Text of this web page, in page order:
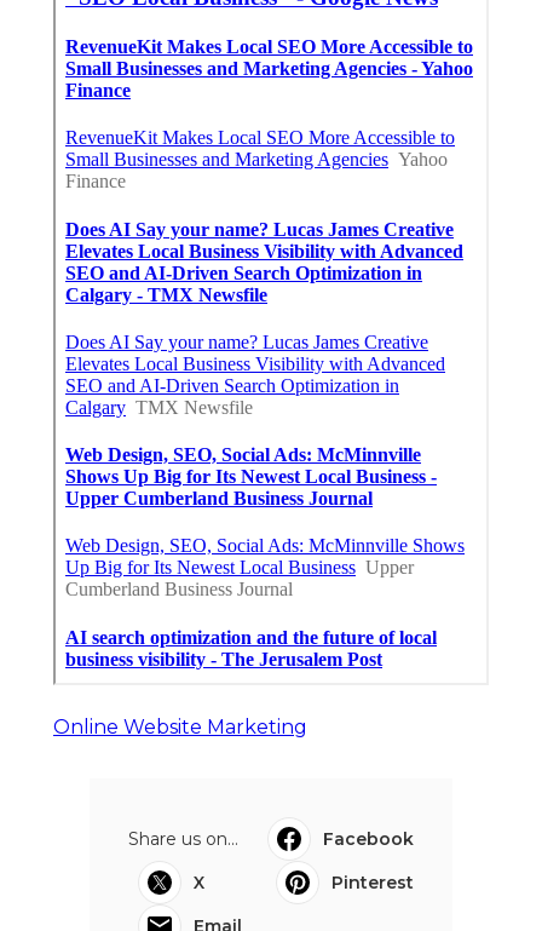
Online Website Marketing
Share us on...
Facebook
X
Pinterest
Email